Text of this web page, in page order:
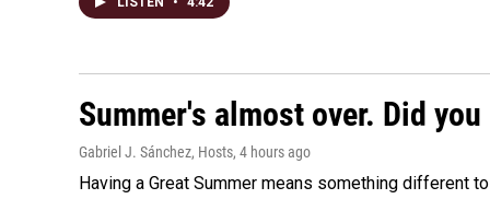
Summer's almost over. Did
Gabriel J. Sánchez, Hosts, 4 hours ago
Having a Great Summer means something different